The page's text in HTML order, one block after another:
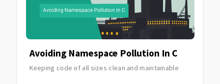
Avoiding Namespace Pollution In C
Keeping code of all sizes clean and maintainable